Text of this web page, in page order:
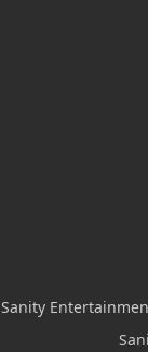
Sanity